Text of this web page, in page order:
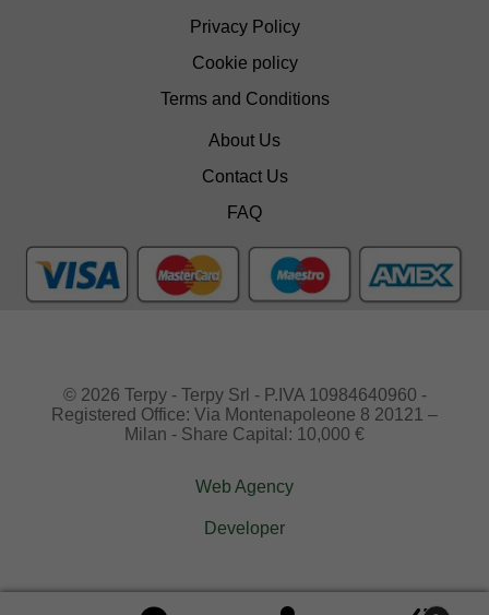
Privacy Policy
Cookie policy
Terms and Conditions
About Us
Contact Us
FAQ
© 2026 Terpy - Terpy Srl - P.IVA 10984640960 -
Registered Office: Via Montenapoleone 8 20121 –
Milan - Share Capital: 10,000 €
Web Agency
Developer